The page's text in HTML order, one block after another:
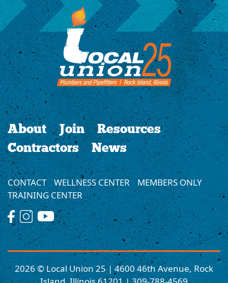
About Join
Resources
Contractors
News
CONTACT WELLNESS CENTER
MEMBERS ONLY
TRAINING CENTER
2026 © Local Union 25 | 4600 46th Avenue, Rock